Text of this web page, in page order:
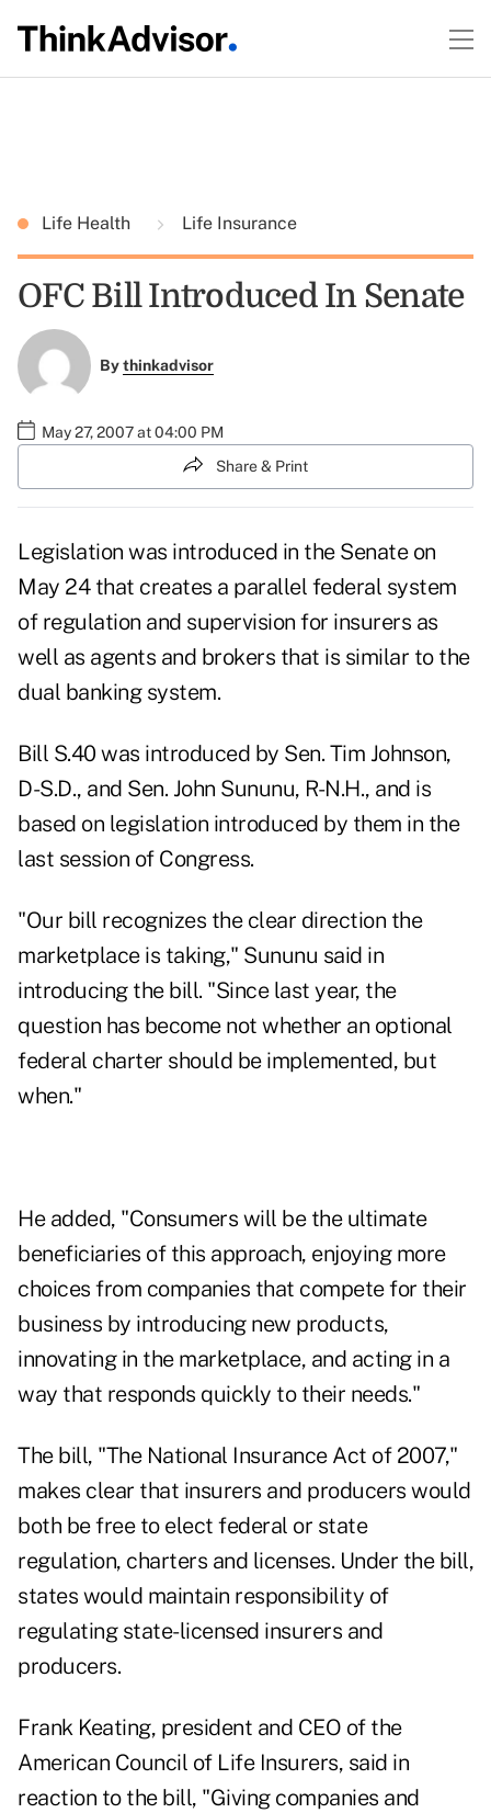
Life Health Life Insurance
OFC Bill Introduced In Senate
Bythinkadvisor
May 27, 2007 at 04:00 PM
Share & Print
Legislation was introduced in the Senate on
May 24 that creates a parallel federal system
of regulation and supervision for insurers as
well as agents and brokers that is similar to the
dual banking system.
Bill S.40 was introduced by Sen. Tim Johnson,
D-S.D., and Sen. John Sununu, R-N.H., and is
based on legislation introduced by them in the
last session of Congress.
"Our bill recognizes the clear direction the
marketplace is taking," Sununu said in
introducing the bill. "Since last year, the
question has become not whether an optional
federal charter should be implemented, but
when."
He added, "Consumers will be the ultimate
beneficiaries of this approach, enjoying more
choices from companies that compete for their
business by introducing new products,
innovating in the marketplace, and acting in a
way that responds quickly to their needs."
The bill, "The National Insurance Act of 2007,"
makes clear that insurers and producers would
both be free to elect federal or state
regulation, charters and licenses. Under the bill,
states would maintain responsibility of
regulating state-licensed insurers and
producers.
Frank Keating, president and CEO of the
American Council of Life Insurers, said in
reaction to the bill, "Giving companies and